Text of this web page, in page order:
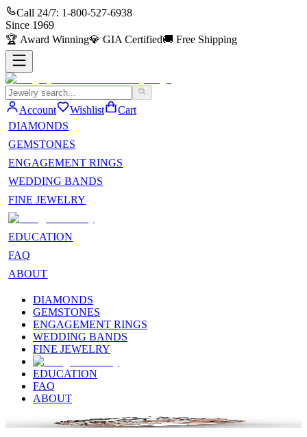
Call 24/7: 1-800-527-6938
Since 1969
🏆 Award Winning💎 GIA Certified🚚 Free Shipping
Account Wishlist
Cart
DIAMONDS
GEMSTONES
ENGAGEMENT RINGS
WEDDING BANDS
FINE JEWELRY
EDUCATION
FAQ
ABOUT
DIAMONDS
GEMSTONES
ENGAGEMENT RINGS
WEDDING BANDS
FINE JEWELRY
EDUCATION
FAQ
ABOUT